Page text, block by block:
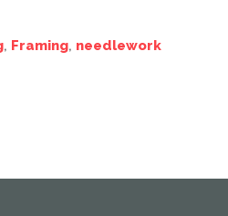
, Framing, needlework